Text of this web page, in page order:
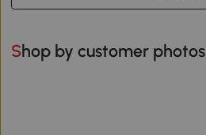
Shop by customer photos